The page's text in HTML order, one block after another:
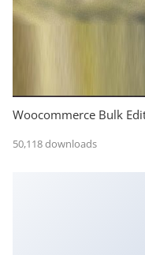
Woocommerce Bulk
50,118 downloads